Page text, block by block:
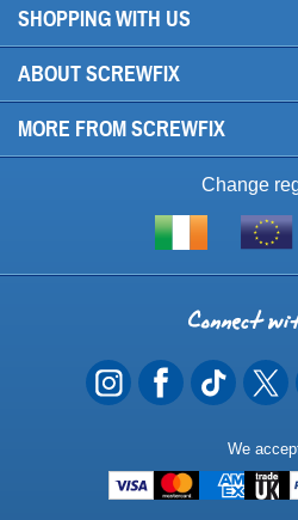
SHOPPING WITH US
ABOUT SCREWFIX
MORE FROM SCREWFIX
Change
Shop
of
EU
with
us
We